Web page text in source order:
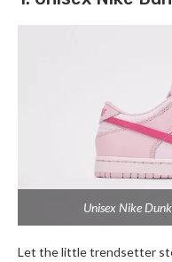
Unisex Nike
Let the little trendsetter